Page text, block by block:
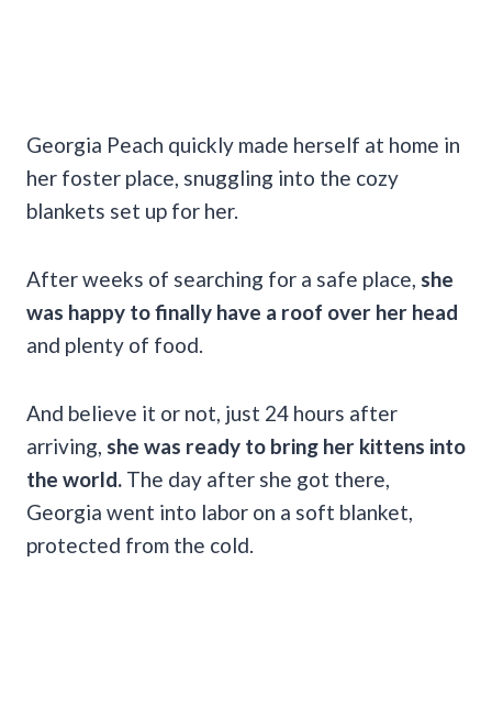
Georgia Peach quickly made herself at home in
her foster place, snuggling into the cozy
blankets set up for her.
After weeks of searching for a safe place, she
was happy to finally have a roof over her head
and plenty of food.
And believe it or not, just 24 hours after
arriving, she was ready to bring her kittens into
the world. The day after she got there,
Georgia went into labor on a soft blanket,
protected from the cold.